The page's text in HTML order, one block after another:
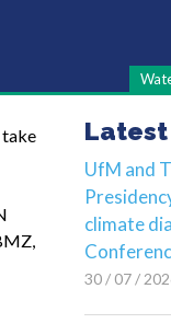
take
Latest
UfM and
climate
30 / 07 /